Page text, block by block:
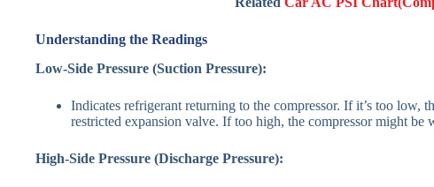
Understanding the Readings
Low-Side Pressure (Suction Pressure):
Indicates refrigerant returning to the compressor. If it’s too low,
restricted expansion valve. If too high, the compressor might be
High-Side Pressure (Discharge Pressure):